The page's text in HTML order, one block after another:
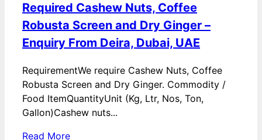
Required Cashew Nuts, Coffee
Robusta Screen and Dry Ginger –
Enquiry From Deira, Dubai, UAE
RequirementWe require Cashew Nuts, Coffee
Robusta Screen and Dry Ginger. Commodity /
Food ItemQuantityUnit (Kg, Ltr, Nos, Ton,
Gallon)Cashew nuts...
Read More